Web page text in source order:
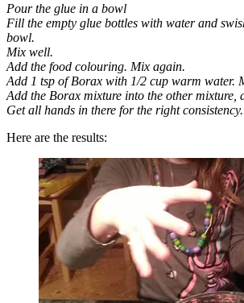
Pour the glue in a bowl
Fill the empty glue bottles with water and
bowl.
Mix well.
Add the food colouring. Mix again.
Add 1 tsp of Borax with 1/2 cup warm water.
Add the Borax mixture into the other mixture,
Get all hands in there for the right consistency.
Here are the results: